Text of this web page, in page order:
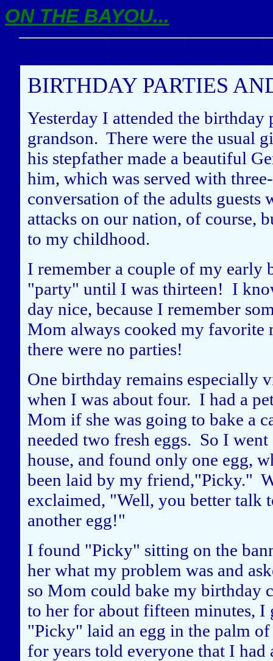
ON THE BAYOU...
BIRTHDAY PARTIES
Yesterday I attended the
grandson. There were the usual
his stepfather made a beautiful
him, which was served with
conversation of the adults guests
attacks on our nation, of course,
to my childhood.
I remember a couple of my early
"party" until I was thirteen! I
day nice, because I remember
Mom always cooked my
there were no parties!
One birthday remains especially
when I was about four. I had a
Mom if she was going to bake a
needed two fresh eggs. So I
house, and found only one egg,
been laid by my friend,"Picky."
exclaimed, "Well, you better talk
another egg!"
I found "Picky" sitting on the
her what my problem was and
so Mom could bake my birthday
to her for about fifteen minutes, I
"Picky" laid an egg in the palm
for years told everyone that I